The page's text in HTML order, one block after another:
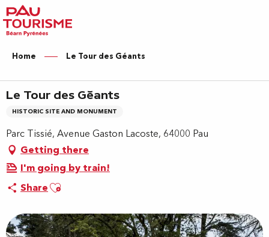
Aller
au
contenu
principal
Home Le Tour des Géants
Le Tour des Géants
HISTORIC SITE AND MONUMENT
Parc Tissié, Avenue Gaston Lacoste, 64000 Pau
Getting there
I'm going by train!
ShareAjouter aux favoris